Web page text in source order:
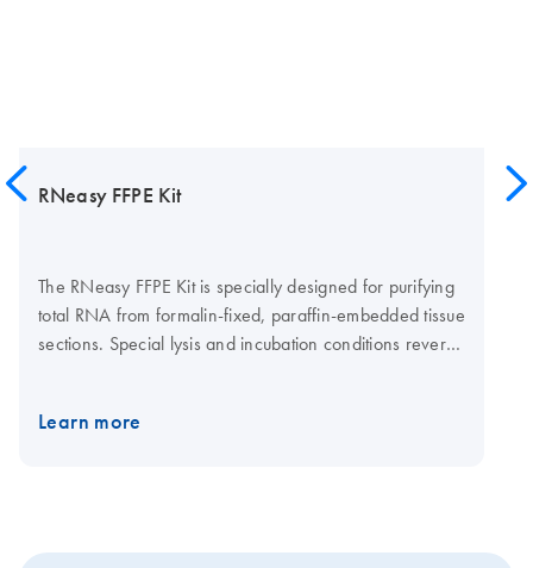
RNeasy FFPE Kit
The RNeasy FFPE Kit is specially designed for purifying
total RNA from formalin-fixed, paraffin-embedded tissue
sections. Special lysis and incubation conditions reverse
while avoiding further RNA degradation. The kit also
Learn more